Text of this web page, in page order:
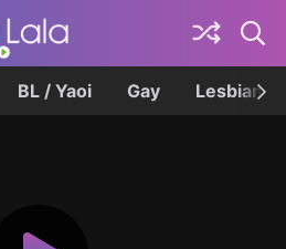
BL / Yaoi Gay Lesbian